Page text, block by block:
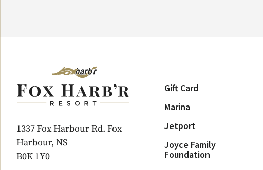
1337 Fox Harbour Rd. Fox
Harbour, NS
B0K 1Y0
Gift Card
Marina
Jetport
Joyce Family
Foundation